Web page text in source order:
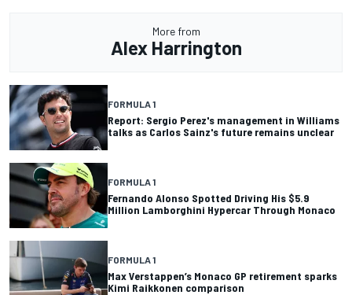
More from
Alex Harrington
FORMULA 1
Report: Sergio Perez's management in Williams
talks as Carlos Sainz's future remains unclear
FORMULA 1
Fernando Alonso Spotted Driving His $5.9
Million Lamborghini Hypercar Through Monaco
FORMULA 1
Max Verstappen’s Monaco GP retirement sparks
Kimi Raikkonen comparison